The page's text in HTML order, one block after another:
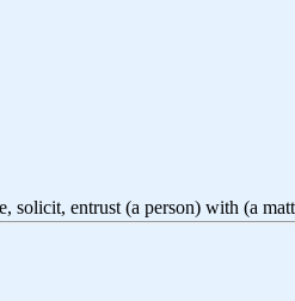
solicit, entrust (a person) with (a